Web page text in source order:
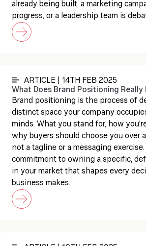
already being built, a marketing
progress, or a leadership team is
ARTICLE | 14TH FEB 2025
What Does Brand Positioning Really
Brand positioning is the process of
distinct space your company
minds. What you stand for, how
why buyers should choose you over
not a tagline or a messaging
commitment to owning a specific,
in your market that shapes every
business makes.